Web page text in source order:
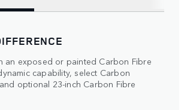
an exposed or painted Carbon Fibre
capability, select Carbon
optional 23-inch Carbon Fibre